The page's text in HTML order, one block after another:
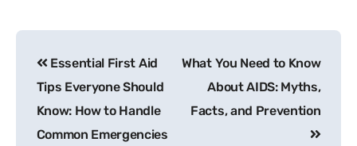
Essential First Aid
Tips Everyone Should
Know: How to Handle
Common Emergencies
What You Need to Know
About AIDS: Myths,
Facts, and Prevention